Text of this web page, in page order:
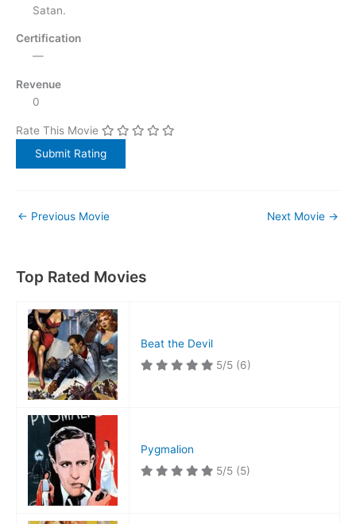
Satan.
Certification
—
Revenue
0
Rate This Movie
← Previous Movie Next Movie →
Top Rated Movies
Beat the Devil
5/5 (6)
Pygmalion
5/5 (5)